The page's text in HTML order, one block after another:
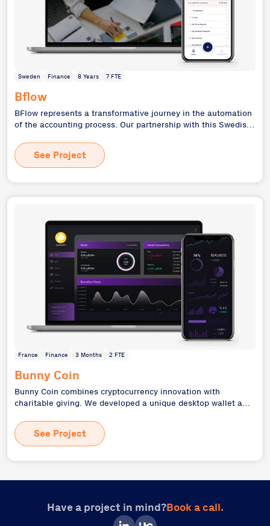
Sweden Finance 8 Years 7 FTE
Bflow
BFlow represents a transformative journey in the automation
of the accounting process. Our partnership with this Swedish
support to a comprehensive system overhaul, culminating in
our role as the main technology partner and investor. This
project showcases our ability to modernize legacy systems,
scale applications, and support businesses through various
See Project
France Finance 3 Months 2 FTE
Bunny Coin
Bunny Coin combines cryptocurrency innovation with
charitable giving. We developed a unique desktop wallet and
donations to charitable organizations. This project
demonstrates our expertise in blockchain technology and
desktop application development, creating a fintech solution
with social impact. Bunny Coin's approach to rewarding
technology for social good.
See Project
Have a project in mind?Book a call.